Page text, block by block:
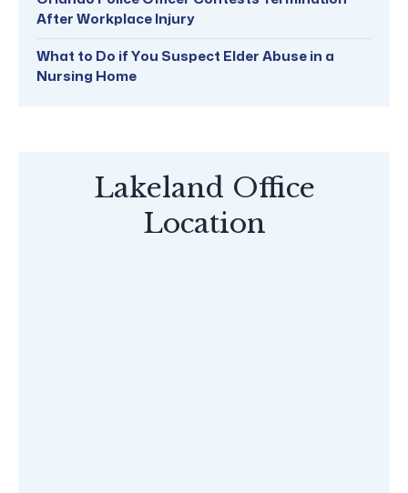
After Workplace Injury
What to Do if You Suspect Elder Abuse in a
Nursing Home
Lakeland Office
Location